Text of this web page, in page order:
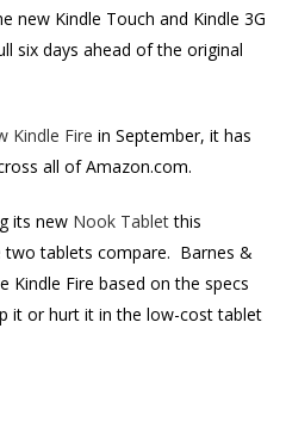
new Kindle Touch and Kindle 3G
six days ahead of the original
Kindle Fire in September, it has
all of Amazon.com.
its new Nook Tabletthis
two tablets compare. Barnes &
Kindle Fire based on the specs
it or hurt it in the low-cost tablet